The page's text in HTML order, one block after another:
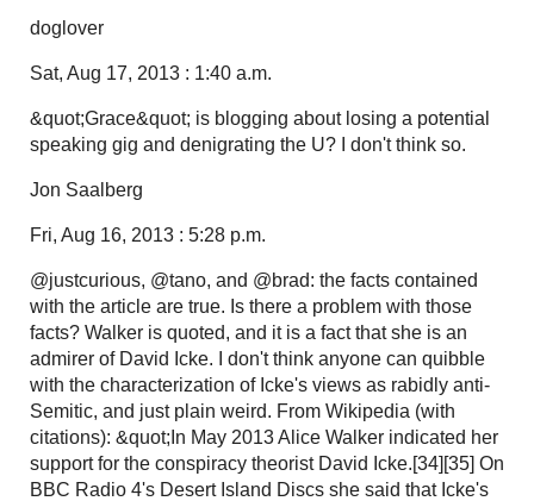
doglover
Sat, Aug 17, 2013 : 1:40 a.m.
&quot;Grace&quot; is blogging about losing a potential
speaking gig and denigrating the U? I don't think so.
Jon Saalberg
Fri, Aug 16, 2013 : 5:28 p.m.
@justcurious, @tano, and @brad: the facts contained
with the article are true. Is there a problem with those
facts? Walker is quoted, and it is a fact that she is an
admirer of David Icke. I don't think anyone can quibble
with the characterization of Icke's views as rabidly anti-
Semitic, and just plain weird. From Wikipedia (with
citations): &quot;In May 2013 Alice Walker indicated her
support for the conspiracy theorist David Icke.[34][35] On
BBC Radio 4's Desert Island Discs she said that Icke's